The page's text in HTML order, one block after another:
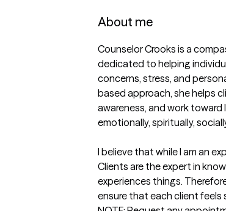
About me
Counselor Crooks is a
dedicated to helping
concerns, stress, and
based approach, she helps
awareness, and work
emotionally, spiritually,
I believe that while I am an
Clients are the expert in
experiences things.
ensure that each client